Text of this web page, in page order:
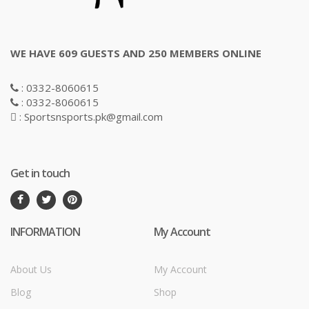
WE HAVE 609 GUESTS AND 250 MEMBERS ONLINE
: 0332-8060615
: 0332-8060615
: Sportsnsports.pk@gmail.com
Get in touch
INFORMATION
About Us
Blog
My Account
My Account
Shop